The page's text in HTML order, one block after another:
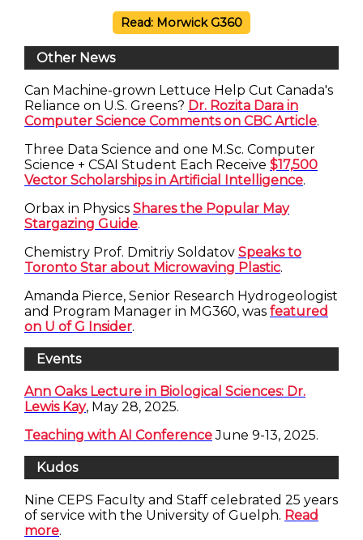
Read: Morwick G360
Other News
Can Machine-grown Lettuce Help Cut Canada's
Reliance on U.S. Greens? Dr. Rozita Dara in
Computer Science Comments on CBC Article.
Three Data Science and one M.Sc. Computer
Science + CSAI Student Each Receive $17,500
Vector Scholarships in Artificial Intelligence.
Orbax in Physics Shares the Popular May
Stargazing Guide.
Chemistry Prof. Dmitriy Soldatov Speaks to
Toronto Star about Microwaving Plastic.
Amanda Pierce, Senior Research Hydrogeologist
and Program Manager in MG360, was featured
on U of G Insider.
Events
Ann Oaks Lecture in Biological Sciences: Dr.
Lewis Kay, May 28, 2025.
Teaching with AI ConferenceJune 9-13, 2025.
Kudos
Nine CEPS Faculty and Staff celebrated 25 years
of service with the University of Guelph. Read
more.